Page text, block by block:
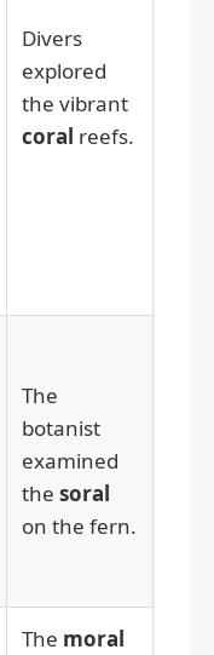
Divers
explored
the vibrant
coral reefs.
The
botanist
examined
the soral
on the fern.
The moral